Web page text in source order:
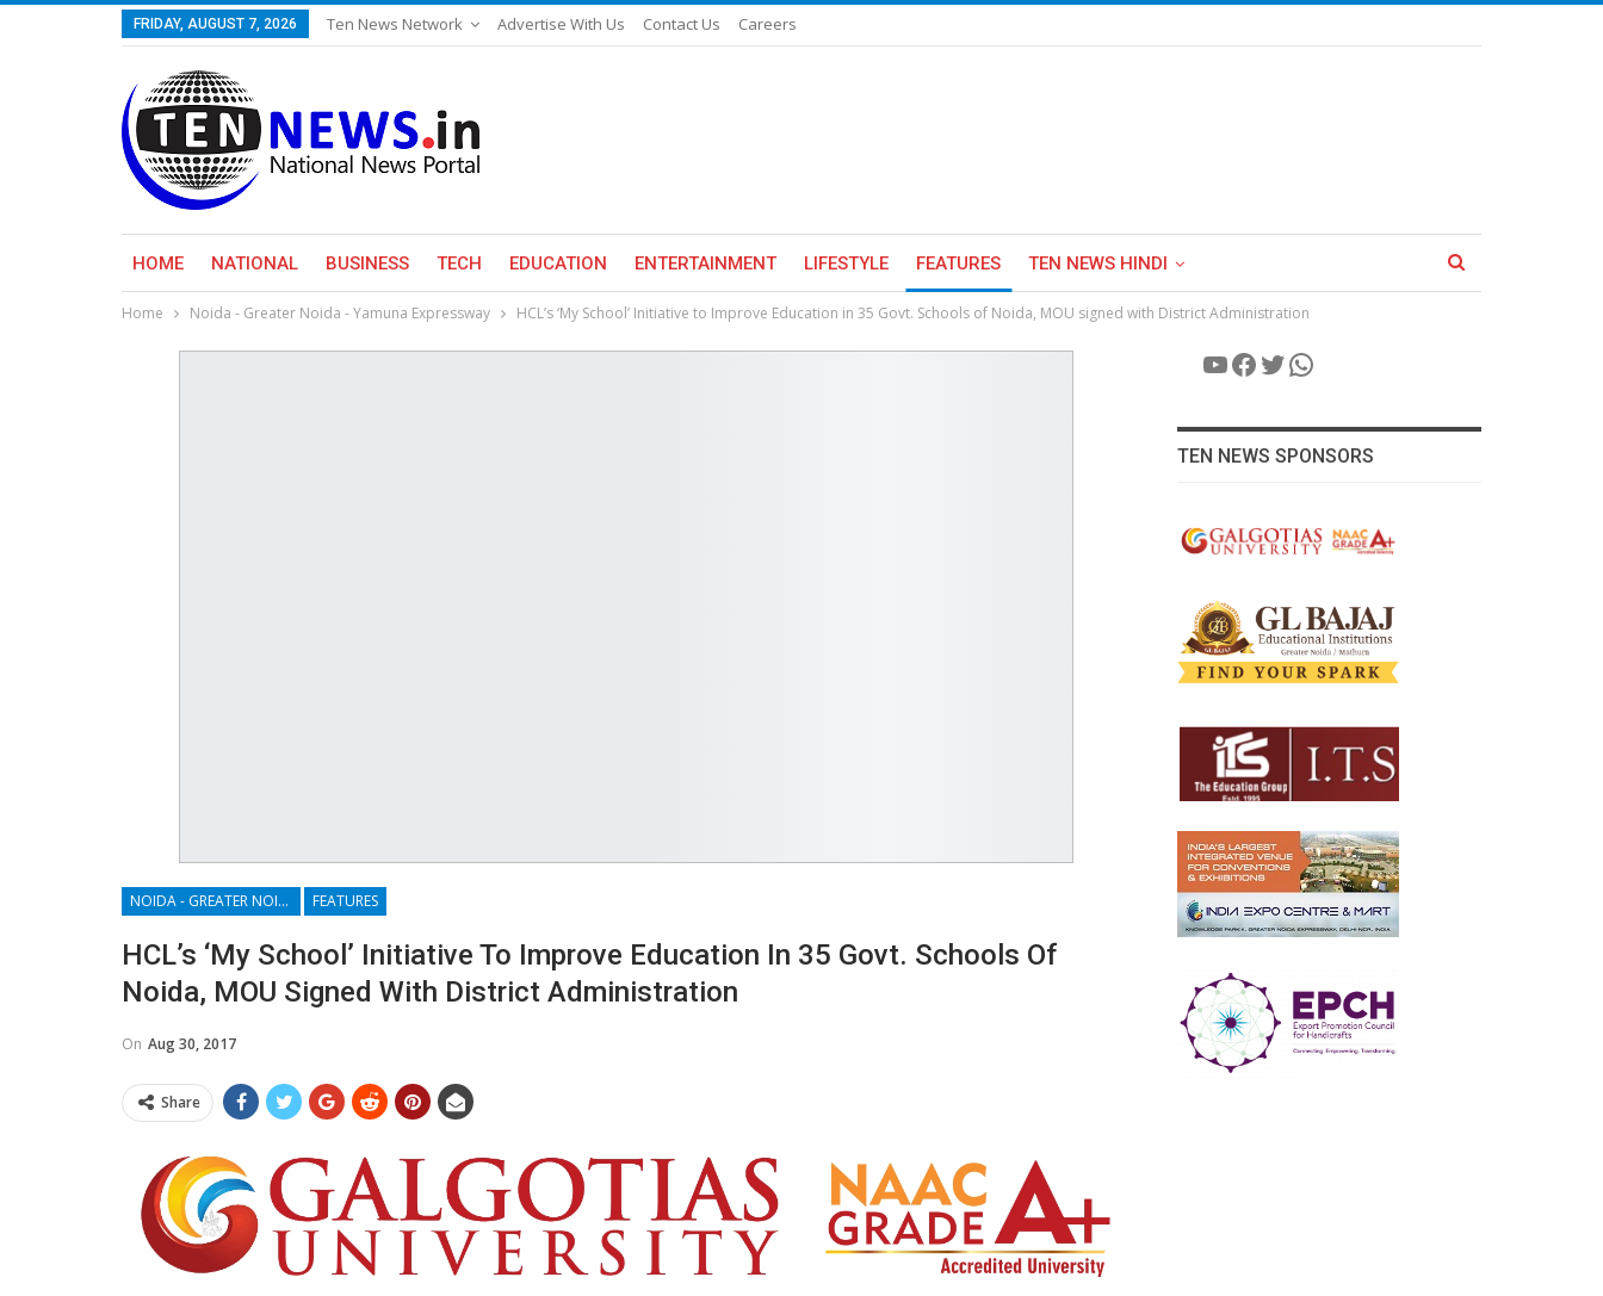
FRIDAY, AUGUST 7, 2026 Ten News Network Advertise With Us Contact Us Careers
HOME NATIONAL BUSINESS TECH EDUCATION ENTERTAINMENT LIFESTYLE FEATURES TEN NEWS HINDI
Home Noida - Greater Noida - Yamuna Expressway HCL’s ‘My School’ Initiative to Improve Education in 35 Govt. Schools of Noida, MOU signed with District Administration
NOIDA - GREATER NOIDA - YAMUNA EXPRESSWAY FEATURES
HCL’s ‘My School’ Initiative To Improve Education In 35 Govt. Schools Of
Noida, MOU Signed With District Administration
On Aug 30, 2017
Share
YouTube
Facebook
Twitter
WhatsApp
TEN NEWS SPONSORS